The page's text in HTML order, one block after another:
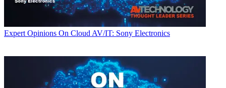
Expert Opinions On Cloud AV/IT: Sony Electronics